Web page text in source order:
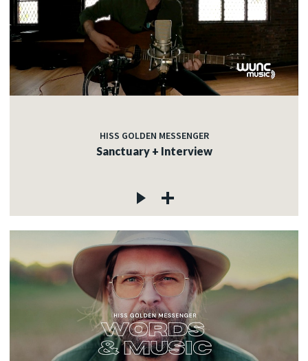
HISS GOLDEN MESSENGER
Sanctuary + Interview